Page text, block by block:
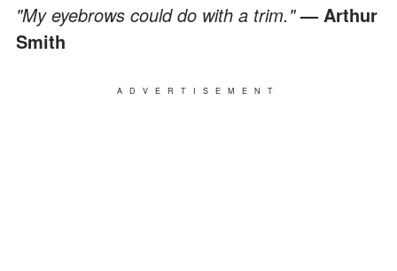
"My eyebrows could do with a trim."— Arthur
Smith
ADVERTISEMENT